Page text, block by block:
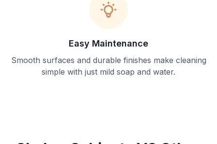
Easy Maintenance
Smooth surfaces and durable finishes make cleaning
simple with just mild soap and water.